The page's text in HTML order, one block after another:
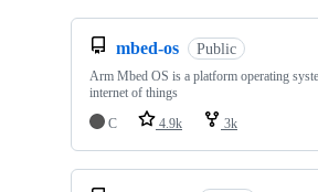
mbed-os Public
Arm Mbed OS is a platform operating
internet of things
C
4.9k 3k